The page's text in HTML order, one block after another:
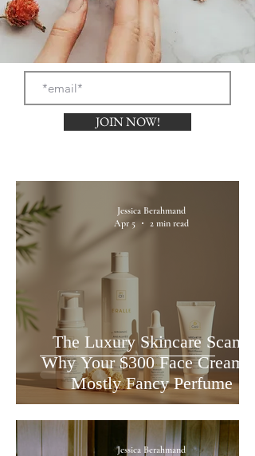
JOIN NOW!
The Luxury Skincare Scam:
Why Your $300 Face Cream is
Mostly Fancy Perfume
Jessica Berahmand
Apr 5
2 min read
Jessica Berahmand